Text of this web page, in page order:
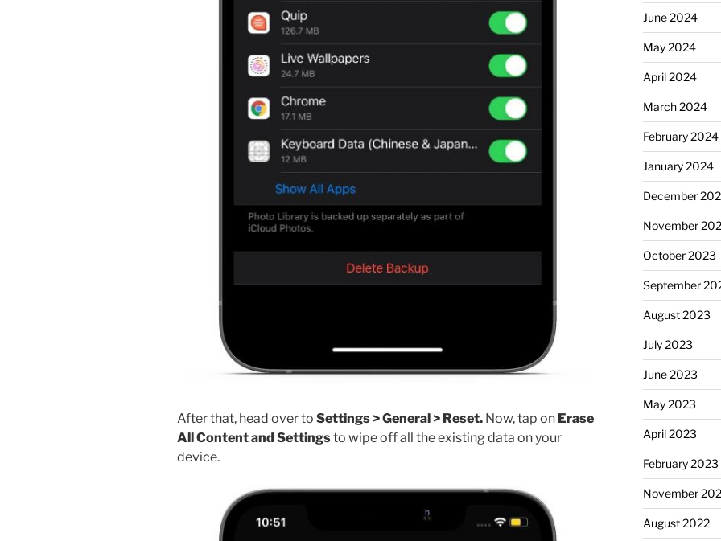
After that, head over to Settings > General > Reset. Now, tap on Erase
All Content and Settingsto wipe off all the existing data on your
device.
June 2024
May 2024
April 2024
March 2024
February 2024
January 2024
December
November
October 2023
September
August 2023
July 2023
June 2023
May 2023
April 2023
February 2023
November
August 2022